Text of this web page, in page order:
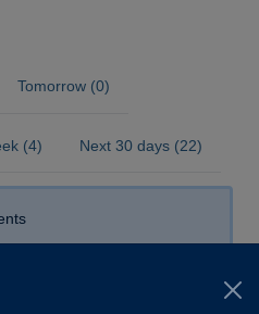
Tomorrow (0)
(4) Next 30 days (22)